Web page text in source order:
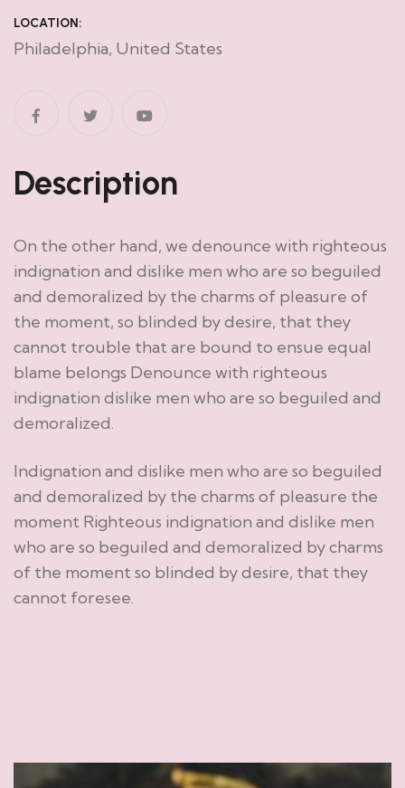
LOCATION:
Philadelphia, United States
Description
On the other hand, we denounce with righteous
indignation and dislike men who are so beguiled
and demoralized by the charms of pleasure of
the moment, so blinded by desire, that they
cannot trouble that are bound to ensue equal
blame belongs Denounce with righteous
indignation dislike men who are so beguiled and
demoralized.
Indignation and dislike men who are so beguiled
and demoralized by the charms of pleasure the
moment Righteous indignation and dislike men
who are so beguiled and demoralized by charms
of the moment so blinded by desire, that they
cannot foresee.